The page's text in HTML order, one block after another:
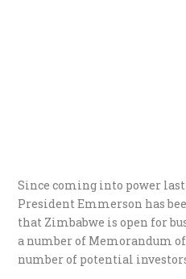
Since coming into power
President Emmerson has
that Zimbabwe is open for
a number of Memorandum
number of potential